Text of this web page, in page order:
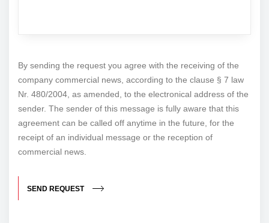
By sending the request you agree with the receiving of the
company commercial news, according to the clause § 7 law
Nr. 480/2004, as amended, to the electronical address of the
sender. The sender of this message is fully aware that this
agreement can be called off anytime in the future, for the
receipt of an individual message or the reception of
commercial news.
SEND REQUEST